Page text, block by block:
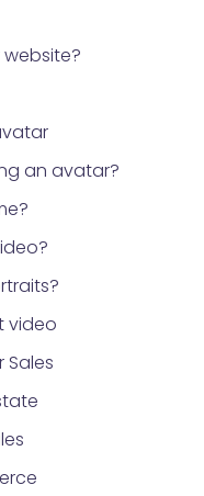
an avatar?
video
Sales